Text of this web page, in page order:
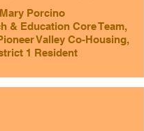
Mary Porcino
& Education Core Team,
Valley Co-Housing,
1 Resident